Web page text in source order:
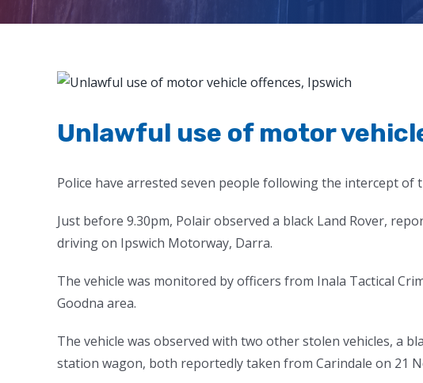
View
Image
Unlawful use of motor
Police have arrested seven people following the intercept of
Just before 9.30pm, Polair observed a black Land Rover,
driving on Ipswich Motorway, Darra.
The vehicle was monitored by officers from Inala Tactical
Goodna area.
The vehicle was observed with two other stolen vehicles, a
station wagon, both reportedly taken from Carindale on 21